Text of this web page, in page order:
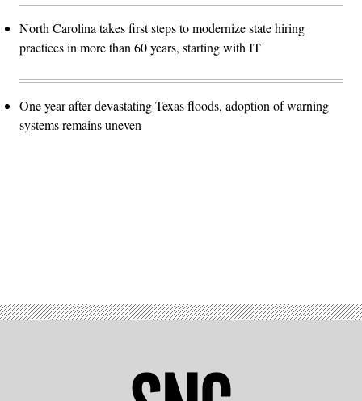
North Carolina takes first steps to modernize state hiring
practices in more than 60 years, starting with IT
One year after devastating Texas floods, adoption of warning
systems remains uneven